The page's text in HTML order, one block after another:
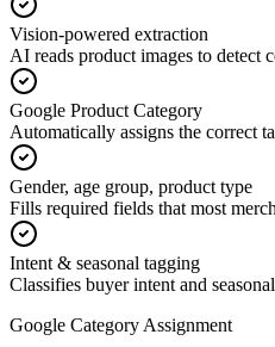
Vision-powered extraction
AI reads product images to detect
Google Product Category
Automatically assigns the correct
Gender, age group, product type
Fills required fields that most
Intent & seasonal tagging
Classifies buyer intent and
Material Extraction